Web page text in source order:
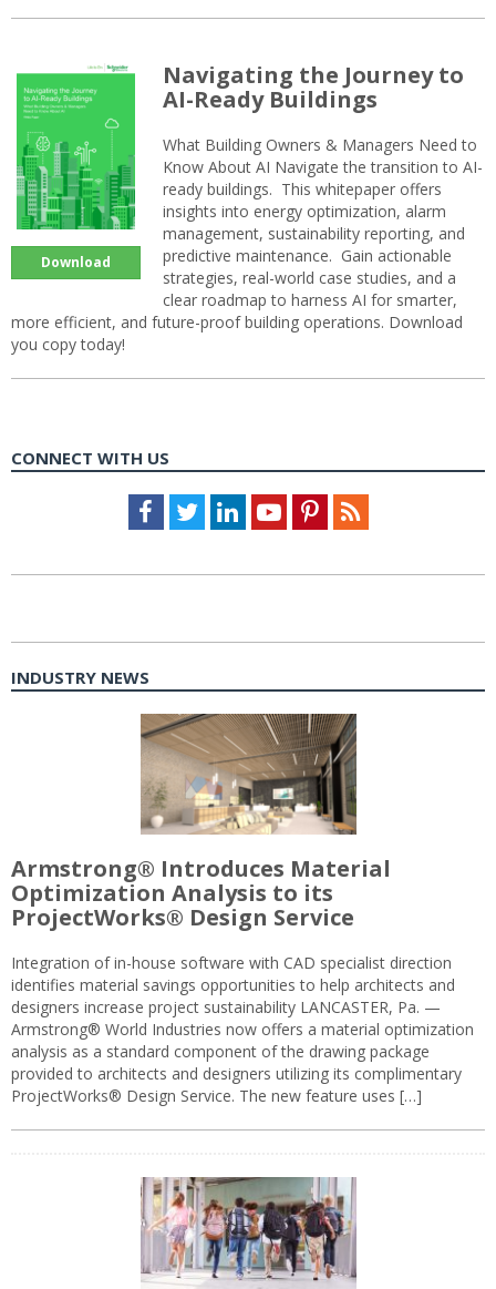
Download
Navigating the Journey to
AI-Ready Buildings
What Building Owners & Managers Need to
Know About AI Navigate the transition to AI-
ready buildings. This whitepaper offers
insights into energy optimization, alarm
management, sustainability reporting, and
predictive maintenance. Gain actionable
strategies, real-world case studies, and a
clear roadmap to harness AI for smarter,
more efficient, and future-proof building operations. Download
you copy today!
CONNECT WITH US
Facebook
TwitterLinkedInYoutubePinterestFeed
INDUSTRY NEWS
Armstrong® Introduces Material
Optimization Analysis to its
ProjectWorks® Design Service
Integration of in-house software with CAD specialist direction
identifies material savings opportunities to help architects and
designers increase project sustainability LANCASTER, Pa. —
Armstrong® World Industries now offers a material optimization
analysis as a standard component of the drawing package
provided to architects and designers utilizing its complimentary
ProjectWorks® Design Service. The new feature uses […]